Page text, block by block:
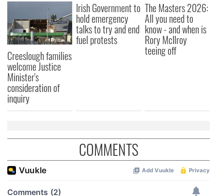
Creeslough families
welcome Justice
Minister's
consideration of
inquiry
Irish Government to
hold emergency
talks to try and end
fuel protests
The Masters 2026:
All you need to
know - and when is
Rory McIlroy
teeing off
COMMENTS